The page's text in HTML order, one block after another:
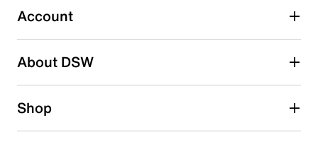
submission form.
Adding a review will require a valid email for verification
Search reviews by keyword
Account
About DSW
Shop